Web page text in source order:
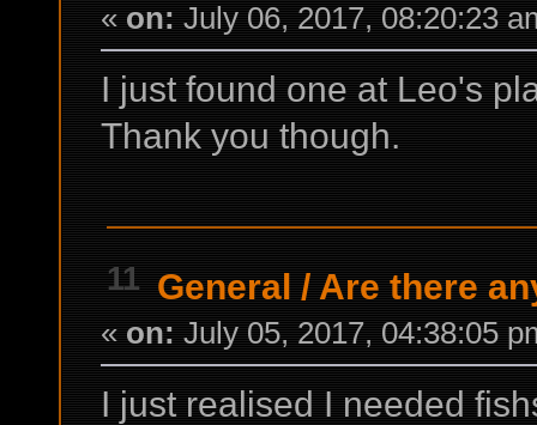
« on: July 06, 2017, 08:20:23
I just found one at Leo's
Thank you though.
11 General / Are there
« on: July 05, 2017, 04:38:05
I just realised I needed